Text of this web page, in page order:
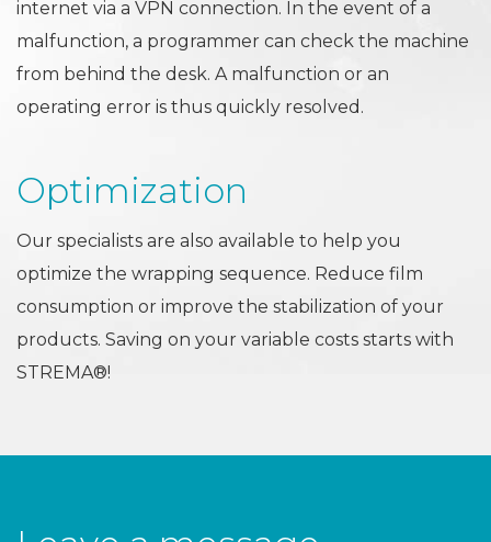
internet via a VPN connection. In the event of a
malfunction, a programmer can check the machine
from behind the desk. A malfunction or an
operating error is thus quickly resolved.
Optimization
Our specialists are also available to help you
optimize the wrapping sequence. Reduce film
consumption or improve the stabilization of your
products. Saving on your variable costs starts with
STREMA®!